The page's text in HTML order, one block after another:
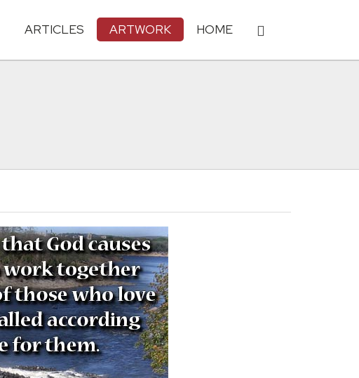
ARTICLES ARTWORK HOME